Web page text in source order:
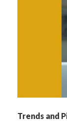
Trends and